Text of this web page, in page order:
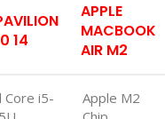
14
APPLE
MACBOOK
AIR M2
Core i5-
Apple M2